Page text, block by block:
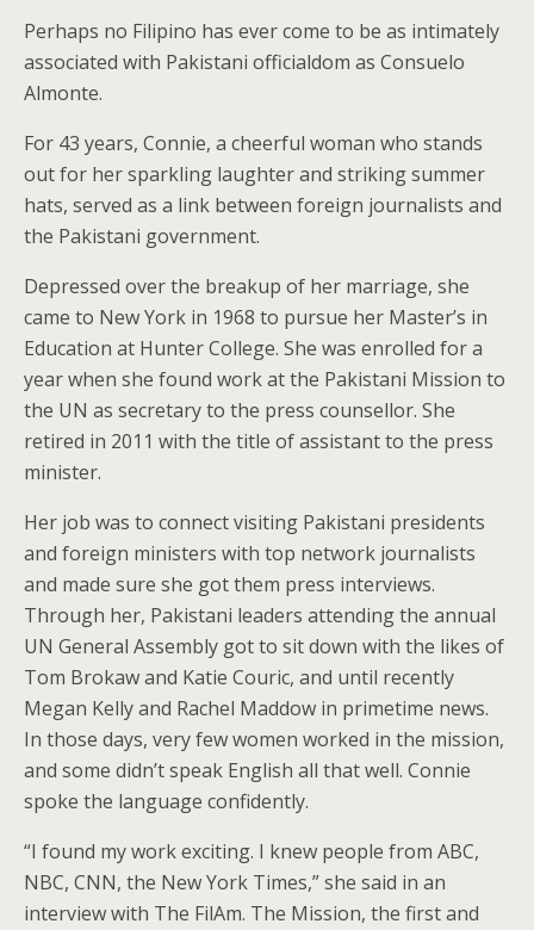
Perhaps no Filipino has ever come to be as intimately
associated with Pakistani officialdom as Consuelo
Almonte.
For 43 years, Connie, a cheerful woman who stands
out for her sparkling laughter and striking summer
hats, served as a link between foreign journalists and
the Pakistani government.
Depressed over the breakup of her marriage, she
came to New York in 1968 to pursue her Master’s in
Education at Hunter College. She was enrolled for a
year when she found work at the Pakistani Mission to
the UN as secretary to the press counsellor. She
retired in 2011 with the title of assistant to the press
minister.
Her job was to connect visiting Pakistani presidents
and foreign ministers with top network journalists
and made sure she got them press interviews.
Through her, Pakistani leaders attending the annual
UN General Assembly got to sit down with the likes of
Tom Brokaw and Katie Couric, and until recently
Megan Kelly and Rachel Maddow in primetime news.
In those days, very few women worked in the mission,
and some didn’t speak English all that well. Connie
spoke the language confidently.
“I found my work exciting. I knew people from ABC,
NBC, CNN, the New York Times,” she said in an
interview with The FilAm. The Mission, the first and